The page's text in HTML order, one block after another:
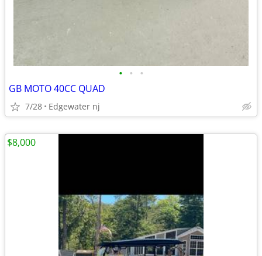
• • •
GB MOTO 40CC QUAD
7/28 Edgewater nj
$8,000